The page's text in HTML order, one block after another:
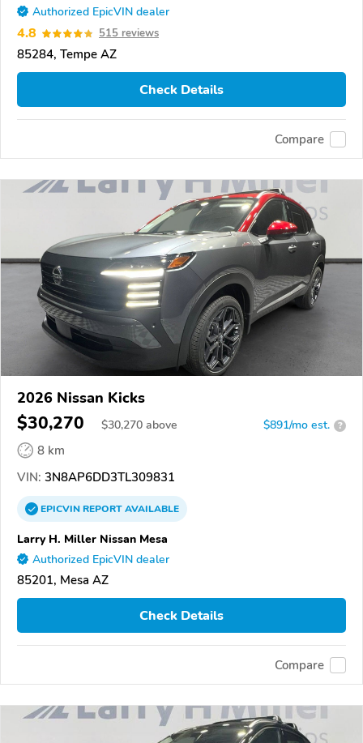
Authorized EpicVIN dealer
4.8 515 reviews
85284, Tempe AZ
Check Details
Compare
2026 Nissan Kicks
$30,270 $30,270 above $891/mo est. ?
8 km
VIN: 3N8AP6DD3TL309831
EPICVINREPORTAVAILABLE
Larry H. Miller Nissan Mesa
Authorized EpicVIN dealer
85201, Mesa AZ
Check Details
Compare